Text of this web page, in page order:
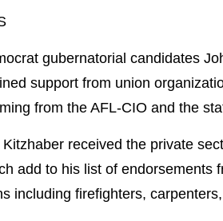
gubernatorial candidates
support from union
from the AFL-CIO and the
received the private
add to his list of endorsements
including firefighters,